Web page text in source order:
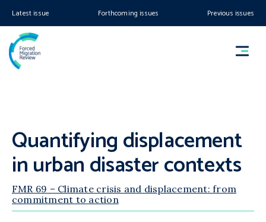
Latest issue Forthcoming issues Previous issues
Quantifying displacement
in urban disaster contexts
FMR 69 – Climate crisis and displacement: from
commitment to action